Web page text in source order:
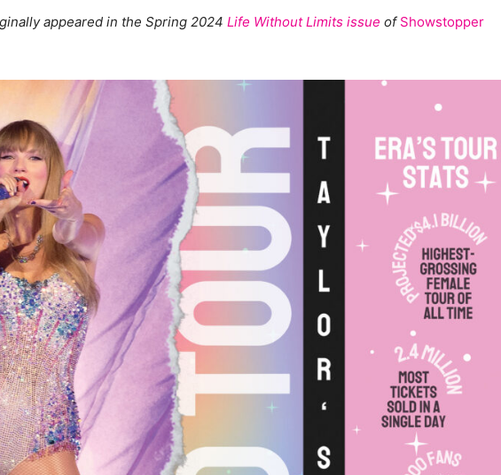
appeared in the Spring 2024 Life Without Limits issue of Showstopper